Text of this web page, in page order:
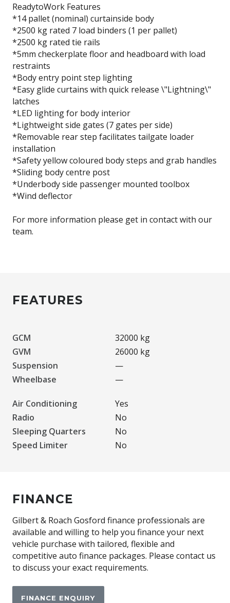
Ready­to­Work Features
*14 pallet (nominal) curtainside body
*2500 kg rated 7 load binders (1 per pallet)
*2500 kg rated tie rails
*5mm checkerplate floor and headboard with load
restraints
*Body entry point step lighting
*Easy glide curtains with quick release \"Lightning\"
latches
*LED lighting for body interior
*Lightweight side gates (7 gates per side)
*Removable rear step facilitates tailgate loader
installation
*Safety yellow coloured body steps and grab handles
*Sliding body centre post
*Underbody side passenger mounted toolbox
*Wind deflector
For more information please get in contact with our
team.
FEATURES
GCM
32000 kg
GVM
26000 kg
Suspension
—
Wheelbase
—
Air Conditioning
Yes
Radio
No
Sleeping Quarters
No
Speed Limiter
No
FINANCE
Gilbert & Roach Gosford finance professionals are
available and willing to help you finance your next
vehicle purchase with tailored, flexible and
competitive auto finance packages. Please contact us
to discuss your exact requirements.
FINANCE ENQUIRY